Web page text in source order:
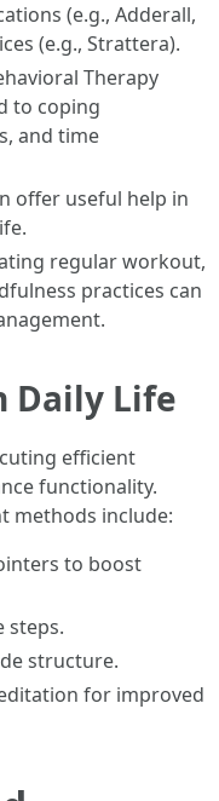
(e.g., Adderall,
(e.g., Strattera).
Therapy
to coping
and time
offer useful help in
regular workout,
practices can
Daily Life
efficient
functionality.
methods include:
to boost
steps.
structure.
for improved